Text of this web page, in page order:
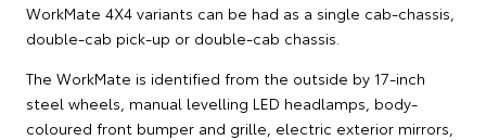
WorkMate 4X4 variants can be had as a single cab-chassis,
double-cab pick-up or double-cab chassis.
The WorkMate is identified from the outside by 17-inch
steel wheels, manual levelling LED headlamps, body-
coloured front bumper and grille, electric exterior mirrors,